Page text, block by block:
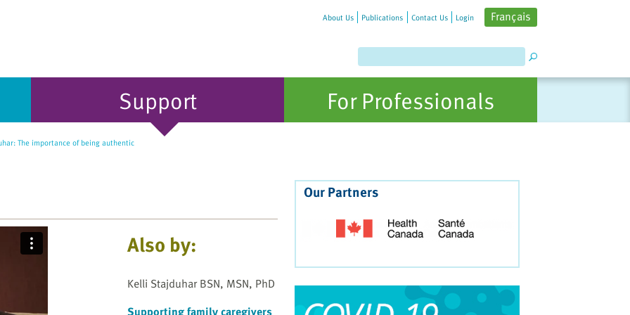
About Us Publications Contact Us Login Français
Support For Professionals
The importance of being authentic
Also by:
Kelli Stajduhar BSN, MSN, PhD
Our Partners